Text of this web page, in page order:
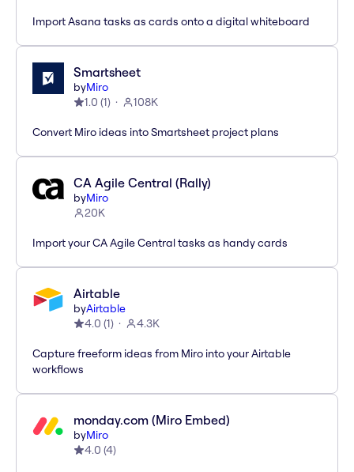
Import Asana tasks as cards onto a digital whiteboard
Smartsheet
byMiro
1.0 (1) 108K
Convert Miro ideas into Smartsheet project plans
CA Agile Central (Rally)
byMiro
20K
Import your CA Agile Central tasks as handy cards
Airtable
byAirtable
4.0 (1) 4.3K
Capture freeform ideas from Miro into your Airtable
workflows
monday.com (Miro Embed)
byMiro
4.0 (4)